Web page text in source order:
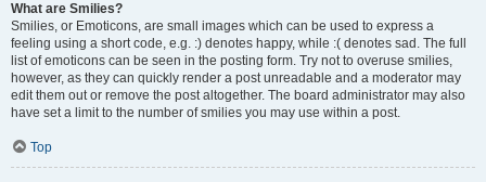
What are Smilies?
Smilies, or Emoticons, are small images which can be used to express a
feeling using a short code, e.g. :) denotes happy, while :( denotes sad. The full
list of emoticons can be seen in the posting form. Try not to overuse smilies,
however, as they can quickly render a post unreadable and a moderator may
edit them out or remove the post altogether. The board administrator may also
have set a limit to the number of smilies you may use within a post.
Top